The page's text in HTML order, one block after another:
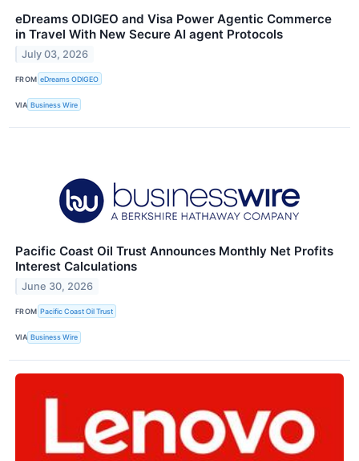
eDreams ODIGEO and Visa Power Agentic Commerce
in Travel With New Secure AI agent Protocols
July 03, 2026
FROM eDreams ODIGEO
VIA Business Wire
Pacific Coast Oil Trust Announces Monthly Net Profits
Interest Calculations
June 30, 2026
FROM Pacific Coast Oil Trust
VIA Business Wire